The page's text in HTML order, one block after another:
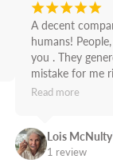
¡¡¡¡¡
A decent
humans!
you . They
mistake for me
recommend
Read more
Lois McNulty
1 review